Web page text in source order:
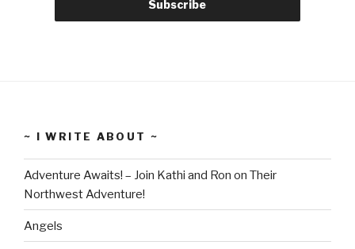
~ I WRITE ABOUT ~
Adventure Awaits! – Join Kathi and Ron on Their
Northwest Adventure!
Angels